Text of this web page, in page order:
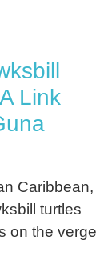
Link
Caribbean,
turtles
on the verge